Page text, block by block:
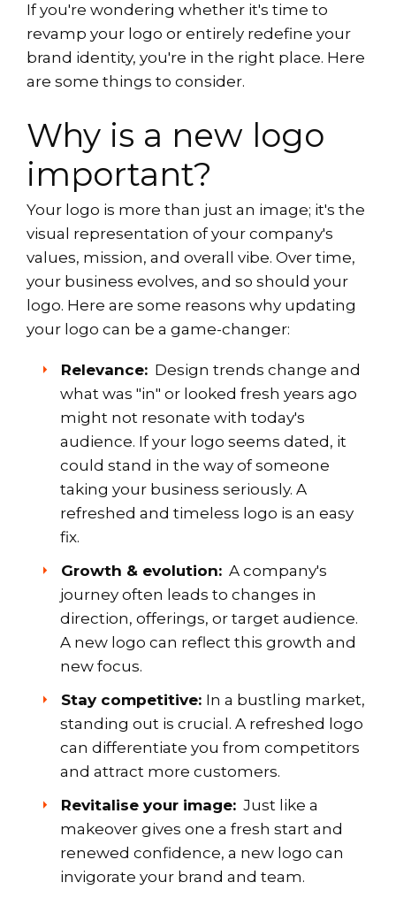
If you're wondering whether it's time to
revamp your logo or entirely redefine your
brand identity, you're in the right place. Here
are some things to consider.
Why is a new logo
important?
Your logo is more than just an image; it's the
visual representation of your company's
values, mission, and overall vibe. Over time,
your business evolves, and so should your
logo. Here are some reasons why updating
your logo can be a game-changer:
Relevance:Design trends change and
what was "in" or looked fresh years ago
might not resonate with today's
audience. If your logo seems dated, it
could stand in the way of someone
taking your business seriously. A
refreshed and timeless logo is an easy
fix.
Growth & evolution:A company's
journey often leads to changes in
direction, offerings, or target audience.
A new logo can reflect this growth and
new focus.
Stay competitive: In a bustling market,
standing out is crucial. A refreshed logo
can differentiate you from competitors
and attract more customers.
Revitalise your image:Just like a
makeover gives one a fresh start and
renewed confidence, a new logo can
invigorate your brand and team.